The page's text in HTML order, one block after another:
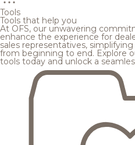
Tools
Tools that help you
At OFS, our unwavering
enhance the experience for
sales representatives,
from beginning to end. Explore
tools today and unlock a